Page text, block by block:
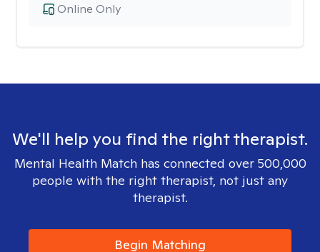
Online Only
We'll help you find the right therapist.
Mental Health Match has connected over 500,000
people with the right therapist, not just any
therapist.
Begin Matching